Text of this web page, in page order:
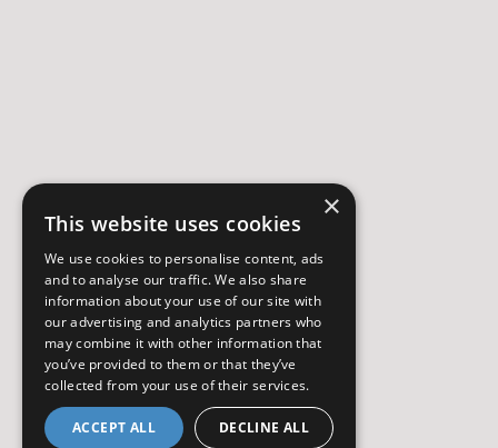
×
This website uses cookies
We use cookies to personalise content, ads
and to analyse our traffic. We also share
information about your use of our site with
our advertising and analytics partners who
may combine it with other information that
you’ve provided to them or that they’ve
collected from your use of their services.
ACCEPT ALL DECLINE ALL